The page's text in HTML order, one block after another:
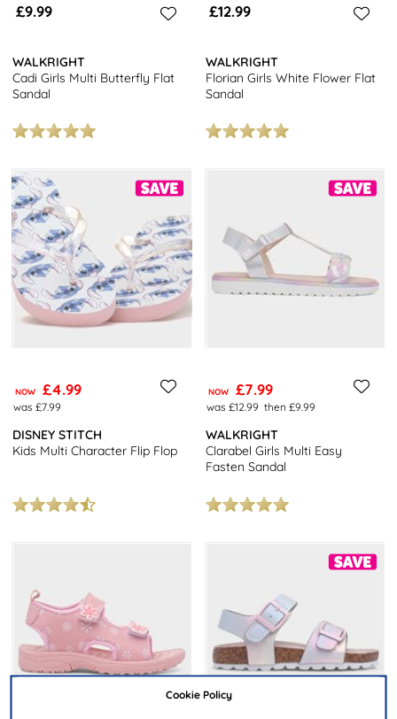
Cookie Policy
£9.99
WALKRIGHT
Cadi Girls Multi Butterfly Flat
Sandal
£12.99
WALKRIGHT
Florian Girls White Flower Flat
Sandal
NOW £4.99
was £7.99
DISNEY STITCH
Kids Multi Character Flip Flop
NOW £7.99
was £12.99 then £9.99
WALKRIGHT
Clarabel Girls Multi Easy
Fasten Sandal